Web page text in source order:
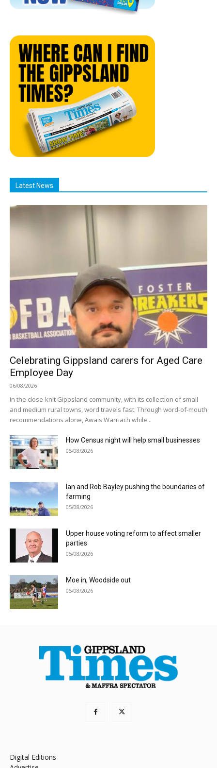
Latest News
Celebrating Gippsland carers for Aged Care
Employee Day
06/08/2026
In the close-knit Gippsland community, with its collection of small
and medium rural towns, word travels fast. Through word-of-mouth
recommendations alone, Awais Warriach while...
How Census night will help small businesses
05/08/2026
Ian and Rob Bayley pushing the boundaries of
farming
05/08/2026
Upper house voting reform to affect smaller
parties
05/08/2026
Moe in, Woodside out
05/08/2026
Digital Editions